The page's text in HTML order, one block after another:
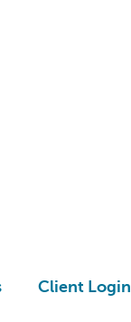
Client Login